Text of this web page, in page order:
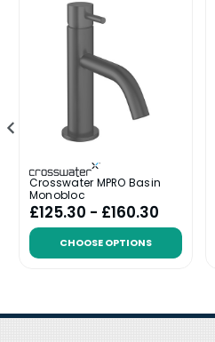
Crosswater MPRO Basin
Monobloc
£125.30 - £160.30
CHOOSE OPTIONS